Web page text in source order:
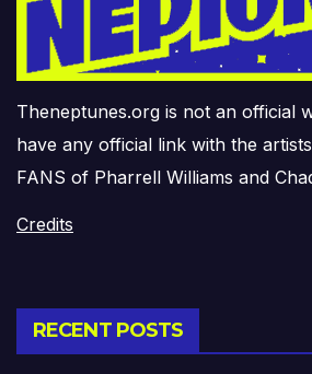
Theneptunes.org is not an official
have any official link with the
FANS of Pharrell Williams and
Credits
RECENT POSTS